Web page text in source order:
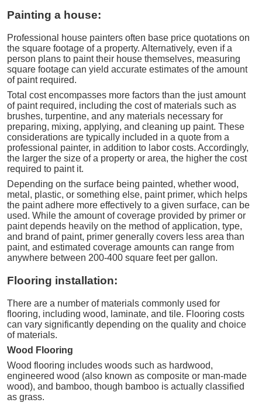
Painting a house:
Professional house painters often base price quotations on
the square footage of a property. Alternatively, even if a
person plans to paint their house themselves, measuring
square footage can yield accurate estimates of the amount
of paint required.
Total cost encompasses more factors than the just amount
of paint required, including the cost of materials such as
brushes, turpentine, and any materials necessary for
preparing, mixing, applying, and cleaning up paint. These
considerations are typically included in a quote from a
professional painter, in addition to labor costs. Accordingly,
the larger the size of a property or area, the higher the cost
required to paint it.
Depending on the surface being painted, whether wood,
metal, plastic, or something else, paint primer, which helps
the paint adhere more effectively to a given surface, can be
used. While the amount of coverage provided by primer or
paint depends heavily on the method of application, type,
and brand of paint, primer generally covers less area than
paint, and estimated coverage amounts can range from
anywhere between 200-400 square feet per gallon.
Flooring installation:
There are a number of materials commonly used for
flooring, including wood, laminate, and tile. Flooring costs
can vary significantly depending on the quality and choice
of materials.
Wood Flooring
Wood flooring includes woods such as hardwood,
engineered wood (also known as composite or man-made
wood), and bamboo, though bamboo is actually classified
as grass.